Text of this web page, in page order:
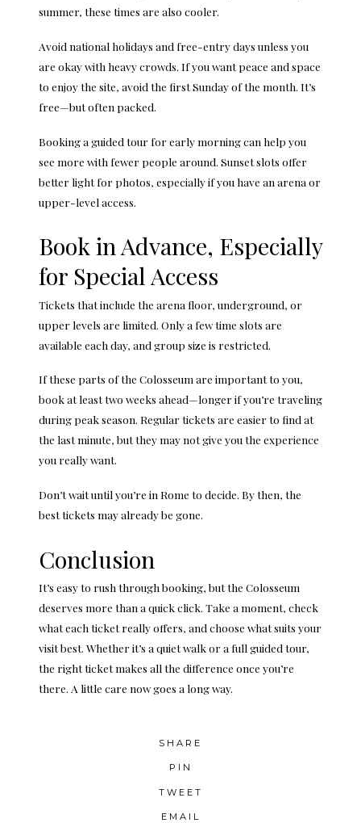
summer, these times are also cooler.
Avoid national holidays and free-entry days unless you
are okay with heavy crowds. If you want peace and space
to enjoy the site, avoid the first Sunday of the month. It’s
free—but often packed.
Booking a guided tour for early morning can help you
see more with fewer people around. Sunset slots offer
better light for photos, especially if you have an arena or
upper-level access.
Book in Advance, Especially
for Special Access
Tickets that include the arena floor, underground, or
upper levels are limited. Only a few time slots are
available each day, and group size is restricted.
If these parts of the Colosseum are important to you,
book at least two weeks ahead—longer if you’re traveling
during peak season. Regular tickets are easier to find at
the last minute, but they may not give you the experience
you really want.
Don’t wait until you’re in Rome to decide. By then, the
best tickets may already be gone.
Conclusion
It’s easy to rush through booking, but the Colosseum
deserves more than a quick click. Take a moment, check
what each ticket really offers, and choose what suits your
visit best. Whether it’s a quiet walk or a full guided tour,
the right ticket makes all the difference once you’re
there. A little care now goes a long way.
SHARE
PIN
TWEET
EMAIL